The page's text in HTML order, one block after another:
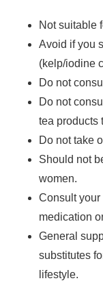
Not suitable
Avoid if you
(kelp/iodine
Do not
Do not
tea products
Do not take
Should not
women.
Consult your
medication
General
substitutes
lifestyle.